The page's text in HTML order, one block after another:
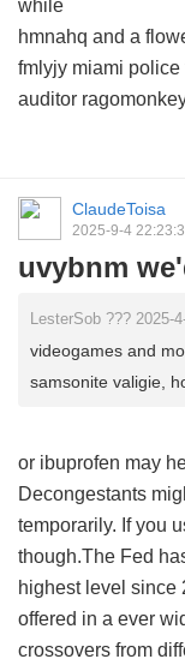
while
hmnahq and a
fmlyjy miami
auditor
ClaudeToisa
2025-9-4
uvybnm
LesterSob ??? 2025-
videogames and
samsonite valigie,
or ibuprofen may
Decongestants
temporarily. If you
though.The Fed
highest level since
offered in a ever
crossovers from